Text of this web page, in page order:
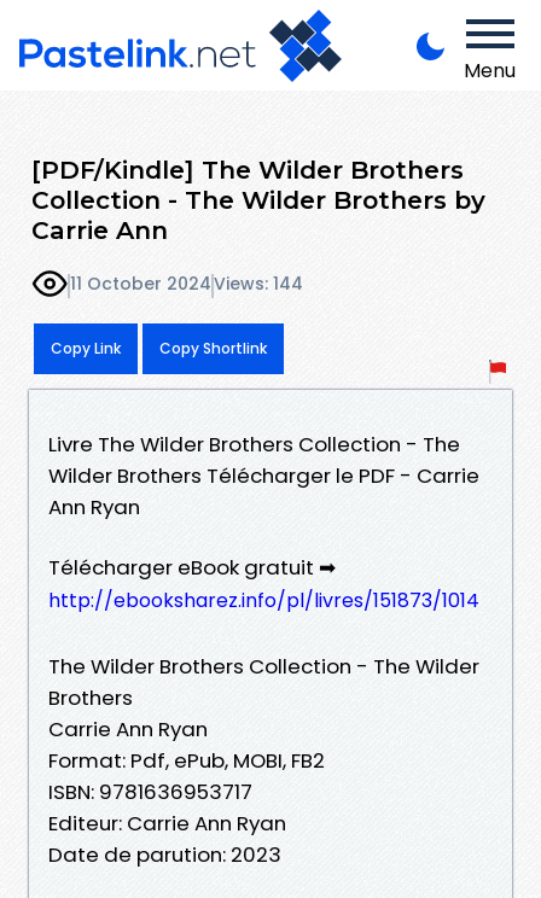
Menu
[PDF/Kindle] The Wilder Brothers
Collection - The Wilder Brothers by
Carrie Ann
11 October 2024Views: 144
Copy Link Copy Shortlink
Livre The Wilder Brothers Collection - The
Wilder Brothers Télécharger le PDF - Carrie
Ann Ryan
Télécharger eBook gratuit ➡
http://ebooksharez.info/pl/livres/151873/1014
The Wilder Brothers Collection - The Wilder
Brothers
Carrie Ann Ryan
Format: Pdf, ePub, MOBI, FB2
ISBN: 9781636953717
Editeur: Carrie Ann Ryan
Date de parution: 2023